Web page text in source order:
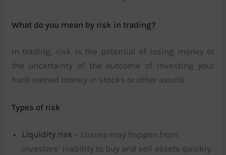
What do you mean by risk in trading?
In trading, risk is the potential of losing money or
the uncertainty of the outcome of investing your
hard-earned money in stocks or other assets.
Types of risk
Liquidity risk – Losses may happen from
investors’ inability to buy and sell assets quickly.